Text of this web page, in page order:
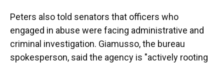
Peters also told senators that officers who
engaged in abuse were facing administrative and
criminal investigation. Giamusso, the bureau
spokesperson, said the agency is "actively rooting